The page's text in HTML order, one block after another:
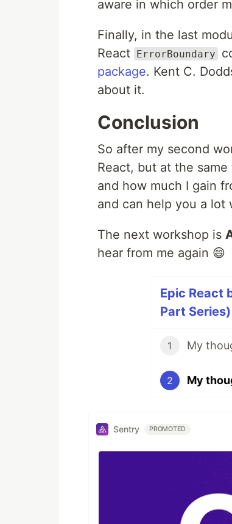
aware in which order
Finally, in the last
React ErrorBoundary
package. Kent C.
about it.
Conclusion
So after my second
React, but at the
and how much I gain
and can help you a lot
The next workshop is
hear from me again 😄
Epic React
Part Series)
1
2
Sentry PROMOTED